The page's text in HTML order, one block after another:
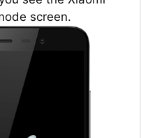
screen.